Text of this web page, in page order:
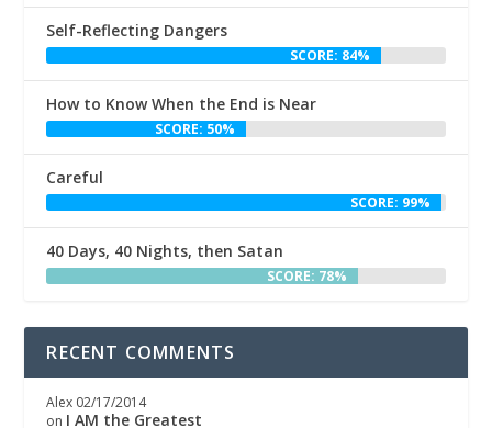
Self-Reflecting Dangers
SCORE: 84%
How to Know When the End is Near
SCORE: 50%
Careful
SCORE: 99%
40 Days, 40 Nights, then Satan
SCORE: 78%
RECENT COMMENTS
Alex 02/17/2014
on I AM the Greatest